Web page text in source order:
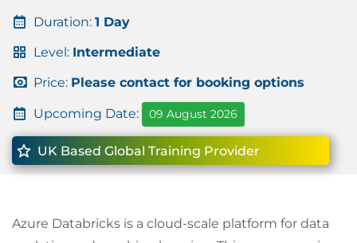
Duration: 1 Day
Level: Intermediate
Price: Please contact for booking options
Upcoming Date: 09 August 2026
UK Based Global Training Provider
Azure Databricks is a cloud-scale platform for data